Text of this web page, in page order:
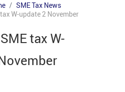
SME Tax News
W-update 2 November
tax W-